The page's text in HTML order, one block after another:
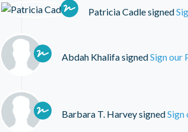
Patricia Cadlesigned
Abdah KhalifasignedSign our
Barbara T. HarveysignedSign